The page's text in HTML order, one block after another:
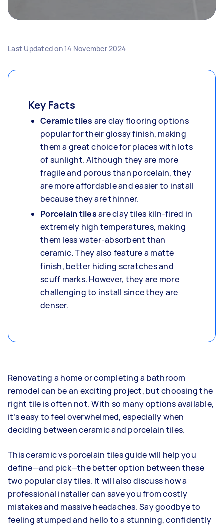
Last Updated on 14 November 2024
Key Facts
Ceramic tiles are clay flooring options
popular for their glossy finish, making
them a great choice for places with lots
of sunlight. Although they are more
fragile and porous than porcelain, they
are more affordable and easier to install
because they are thinner.
Porcelain tilesare clay tiles kiln-fired in
extremely high temperatures, making
them less water-absorbent than
ceramic. They also feature a matte
finish, better hiding scratches and
scuff marks. However, they are more
challenging to install since they are
denser.
Renovating a home or completing a bathroom
remodel can be an exciting project, but choosing the
right tile is often not. With so many options available,
it’s easy to feel overwhelmed, especially when
deciding between ceramic and porcelain tiles.
This ceramic vs porcelain tiles guide will help you
define—and pick—the better option between these
two popular clay tiles. It will also discuss how a
professional installer can save you from costly
mistakes and massive headaches. Say goodbye to
feeling stumped and hello to a stunning, confidently